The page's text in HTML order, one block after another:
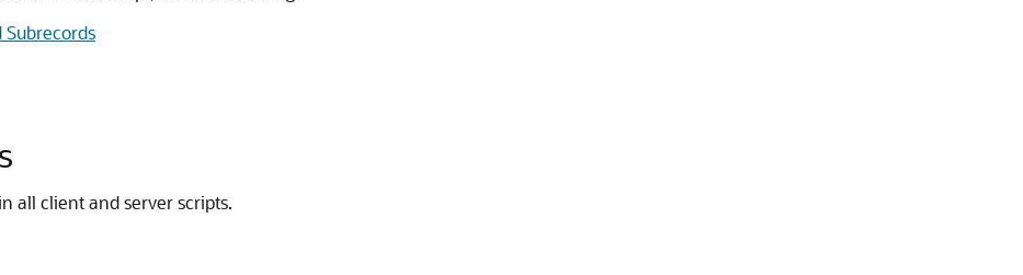
Subrecords
all client and server scripts.